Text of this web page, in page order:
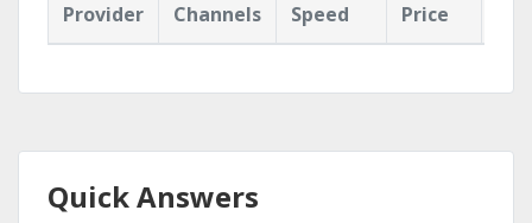
Provider Channels
Speed
Price
Quick Answers